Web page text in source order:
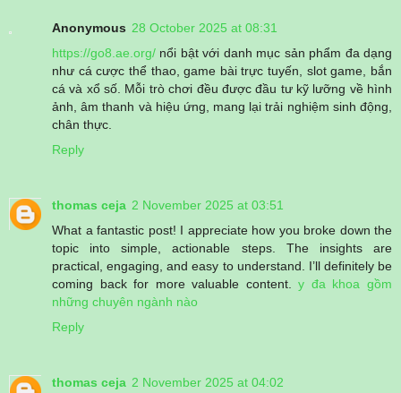
Anonymous 28 October 2025 at 08:31
https://go8.ae.org/ nổi bật với danh mục sản phẩm đa dạng
như cá cược thể thao, game bài trực tuyến, slot game, bắn
cá và xổ số. Mỗi trò chơi đều được đầu tư kỹ lưỡng về hình
ảnh, âm thanh và hiệu ứng, mang lại trải nghiệm sinh động,
chân thực.
Reply
thomas ceja 2 November 2025 at 03:51
What a fantastic post! I appreciate how you broke down the
topic into simple, actionable steps. The insights are
practical, engaging, and easy to understand. I’ll definitely be
coming back for more valuable content.y đa khoa gồm
những chuyên ngành nào
Reply
thomas ceja 2 November 2025 at 04:02